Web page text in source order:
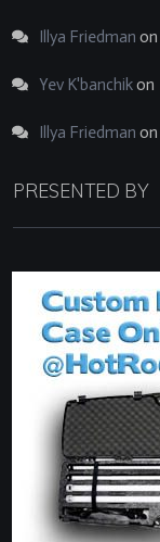
Illya Friedman on
Yev K'banchikon
Illya Friedman on
PRESENTED BY